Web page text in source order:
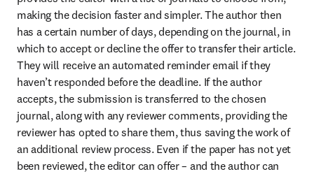
making the decision faster and simpler. The author then
has a certain number of days, depending on the journal, in
which to accept or decline the offer to transfer their article.
They will receive an automated reminder email if they
haven’t responded before the deadline. If the author
accepts, the submission is transferred to the chosen
journal, along with any reviewer comments, providing the
reviewer has opted to share them, thus saving the work of
an additional review process. Even if the paper has not yet
been reviewed, the editor can offer – and the author can